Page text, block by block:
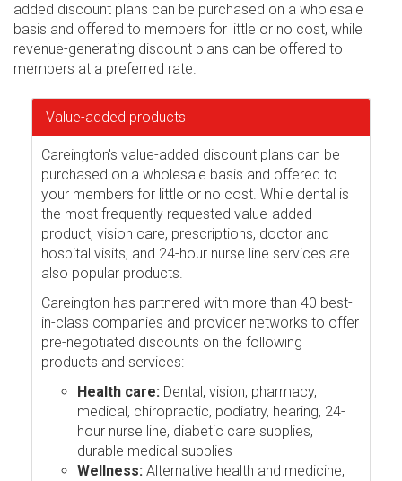
added discount plans can be purchased on a wholesale
basis and offered to members for little or no cost, while
revenue-generating discount plans can be offered to
members at a preferred rate.
Value-added products
Careington's value-added discount plans can be
purchased on a wholesale basis and offered to
your members for little or no cost. While dental is
the most frequently requested value-added
product, vision care, prescriptions, doctor and
hospital visits, and 24-hour nurse line services are
also popular products.
Careington has partnered with more than 40 best-
in-class companies and provider networks to offer
pre-negotiated discounts on the following
products and services:
Health care: Dental, vision, pharmacy,
medical, chiropractic, podiatry, hearing, 24-
hour nurse line, diabetic care supplies,
durable medical supplies
Wellness: Alternative health and medicine,